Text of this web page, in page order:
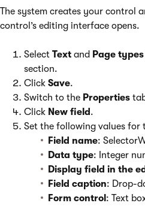
The system creates your control
control’s editing interface opens.
Select Text and Page types
section.
Click Save.
Switch to the Properties
Click New field .
Set the following values
Field name:
Data type: Integer
Display field in the
Field caption: Drop-
Form control : Text